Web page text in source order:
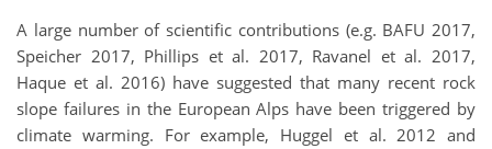
A large number of scientific contributions (e.g. BAFU 2017,
Speicher 2017, Phillips et al. 2017, Ravanel et al. 2017,
Haque et al. 2016) have suggested that many recent rock
slope failures in the European Alps have been triggered by
climate warming. For example, Huggel et al. 2012 and